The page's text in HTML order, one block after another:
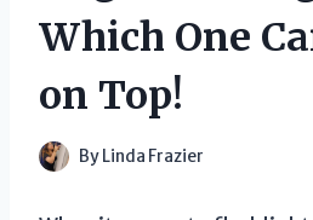
Which One
on Top!
By Linda Frazier